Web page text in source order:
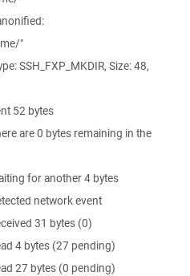
"
SSH_FXP_MKDIR, Size: 48,
52 bytes
are 0 bytes remaining in the
for another 4 bytes
network event
31 bytes (0)
4 bytes (27 pending)
27 bytes (0 pending)